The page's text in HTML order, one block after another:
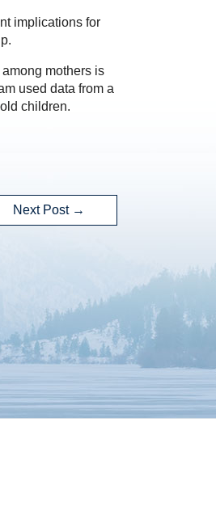
implications for
mothers is
used data from a
children.
Next Post→